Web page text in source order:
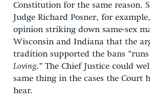
Constitution for the same reason.
Judge Richard Posner, for
opinion striking down same-sex
Wisconsin and Indiana that the
tradition supported the bans
Loving.” The Chief Justice could
same thing in the cases the Court
hear.